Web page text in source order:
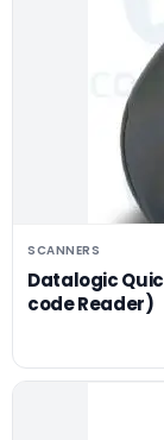
SCANNERS
Datalogic
code Reader)